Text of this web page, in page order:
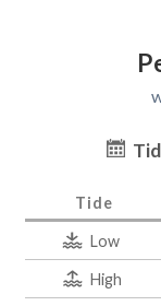
Tide
Low
High